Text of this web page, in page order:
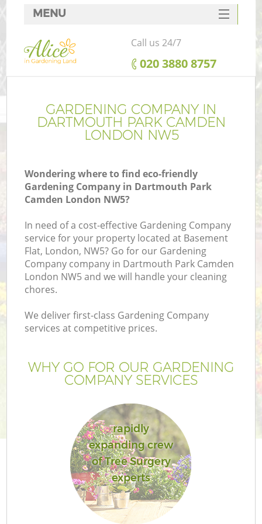
GARDENING COMPANY IN
DARTMOUTH PARK CAMDEN
LONDON NW5
Wondering where to find eco-friendly
Gardening Company in Dartmouth Park
Camden London NW5?
In need of a cost-effective Gardening Company
service for your property located at Basement
Flat, London, NW5? Go for our Gardening
Company company in Dartmouth Park Camden
London NW5 and we will handle your cleaning
chores.
We deliver first-class Gardening Company
services at competitive prices.
WHY GO FOR OUR GARDENING
COMPANY SERVICES
rapidly
expanding crew
of Tree Surgery
experts
MENU
SERVICES
HOME
FAQ
CONTACTS
Call us 24/7
‎020 3880 8757